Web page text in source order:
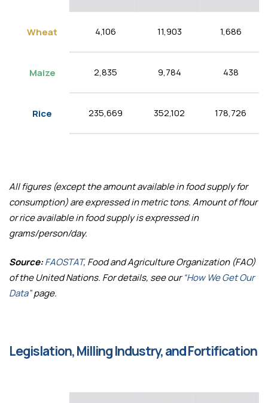
Wheat 4,106 11,903 1,686
Maize 2,835 9,784 438
Rice 235,669 352,102 178,726
All figures (except the amount available in food supply for
consumption) are expressed in metric tons. Amount of flour
or rice available in food supply is expressed in
grams/person/day.
Source:FAOSTAT, Food and Agriculture Organization (FAO)
of the United Nations. For details, see our“How We Get Our
Data”page.
Legislation, Milling Industry, and Fortification